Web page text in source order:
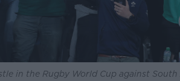
in the Rugby World Cup against South